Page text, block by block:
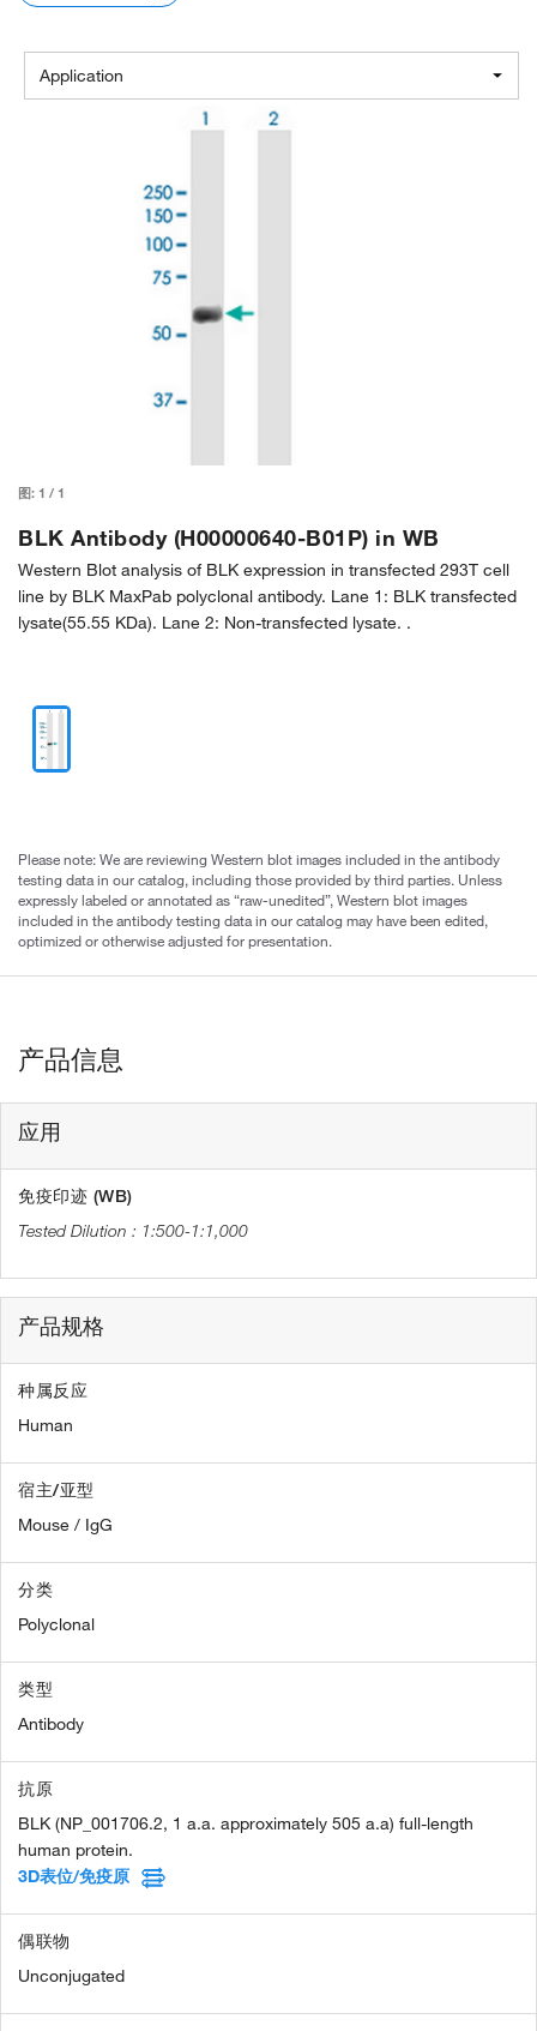
Application
图: 1 / 1
BLK Antibody (H00000640-B01P) in WB
Western Blot analysis of BLK expression in transfected 293T cell
line by BLK MaxPab polyclonal antibody. Lane 1: BLK transfected
lysate(55.55 KDa). Lane 2: Non-transfected lysate. .
Please note: We are reviewing Western blot images included in the antibody
testing data in our catalog, including those provided by third parties. Unless
expressly labeled or annotated as “raw-unedited”, Western blot images
included in the antibody testing data in our catalog may have been edited,
optimized or otherwise adjusted for presentation.
产品信息
应用
免疫印迹 (WB)
1:500-1:1,000
产品规格
种属反应
Human
宿主/亚型
Mouse / IgG
分类
Polyclonal
类型
Antibody
抗原
BLK (NP_001706.2, 1 a.a. approximately 505 a.a) full-length
human protein.
3D表位/免疫原
偶联物
Unconjugated